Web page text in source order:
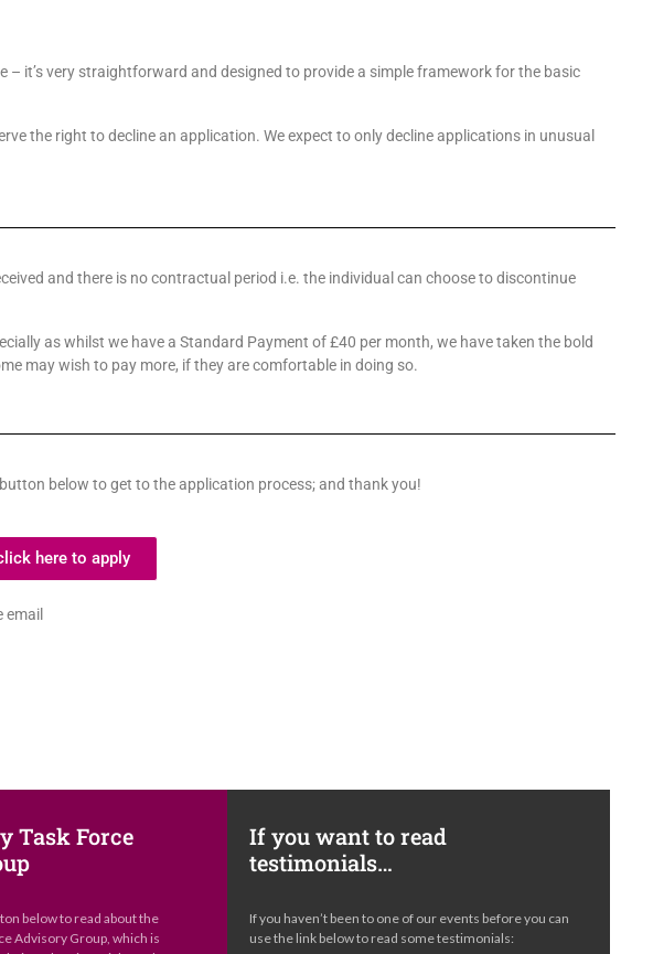
it’s very straightforward and designed to provide a simple framework for the basic
the right to decline an application. We expect to only decline applications in unusual
and there is no contractual period i.e. the individual can choose to discontinue
as whilst we have a Standard Payment of £40 per month, we have taken the bold
may wish to pay more, if they are comfortable in doing so.
below to get to the application process; and thank you!
here to apply
email
Task Force
below to read about the
Advisory Group, which is
If you want to read
testimonials…
If you haven’t been to one of our events before you can
use the link below to read some testimonials: